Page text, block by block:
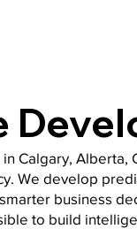
Calgary,
We develop
business
to build